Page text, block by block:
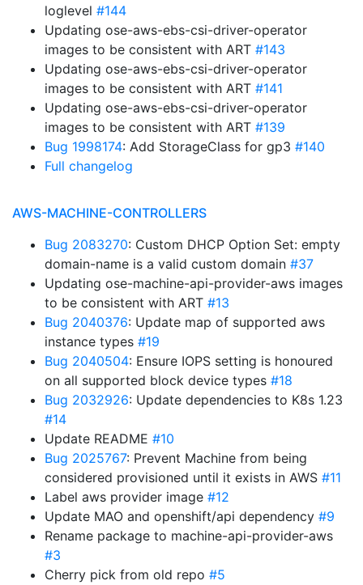
loglevel #144
Updating ose-aws-ebs-csi-driver-operator
images to be consistent with ART #143
Updating ose-aws-ebs-csi-driver-operator
images to be consistent with ART #141
Updating ose-aws-ebs-csi-driver-operator
images to be consistent with ART #139
Bug 1998174: Add StorageClass for gp3 #140
Full changelog
AWS-MACHINE-CONTROLLERS
Bug 2083270: Custom DHCP Option Set: empty
domain-name is a valid custom domain #37
Updating ose-machine-api-provider-aws images
to be consistent with ART #13
Bug 2040376: Update map of supported aws
instance types #19
Bug 2040504: Ensure IOPS setting is honoured
on all supported block device types #18
Bug 2032926: Update dependencies to K8s 1.23
#14
Update README #10
Bug 2025767: Prevent Machine from being
considered provisioned until it exists in AWS #11
Label aws provider image #12
Update MAO and openshift/api dependency #9
Rename package to machine-api-provider-aws
#3
Cherry pick from old repo #5